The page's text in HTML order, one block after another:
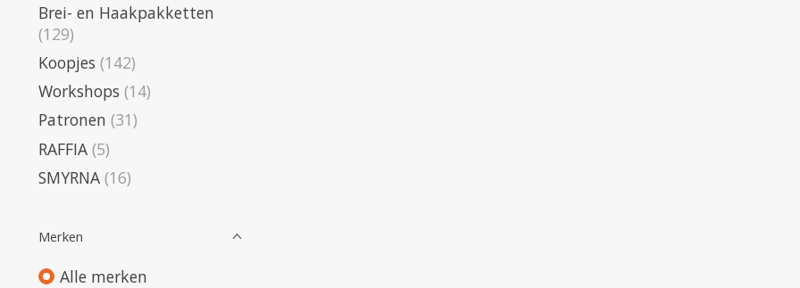
Brei- en Haakpakketten
(129)
Koopjes (142)
Workshops (14)
Patronen (31)
RAFFIA (5)
SMYRNA (16)
Merken
Alle merken